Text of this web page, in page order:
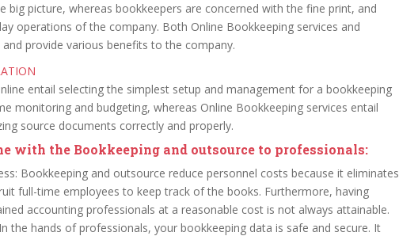
big picture, whereas bookkeepers are concerned with the fine print, and
operations of the company. Both Online Bookkeeping services and
provide various benefits to the company.
entail selecting the simplest setup and management for a bookkeeping
monitoring and budgeting, whereas Online Bookkeeping services entail
source documents correctly and properly.
with the Bookkeeping and outsource to professionals:
Bookkeeping and outsource reduce personnel costs because it eliminates
full-time employees to keep track of the books. Furthermore, having
accounting professionals at a reasonable cost is not always attainable.
the hands of professionals, your bookkeeping data is safe and secure. It